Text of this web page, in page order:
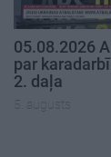
05.08.2026
par
2. daļa
5. augusts